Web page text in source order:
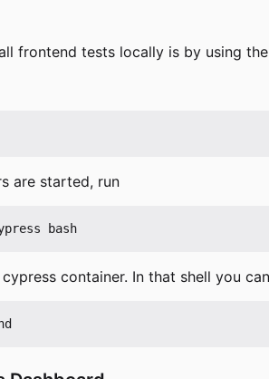
frontend tests locally is by using the
are started, run
container. In that shell you